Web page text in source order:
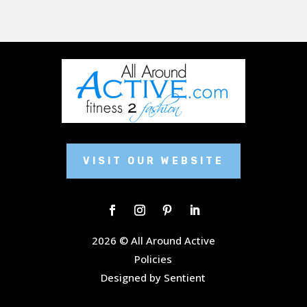
VISIT OUR WEBSITE
2026 © All Around Active
Policies
Designed by Sentient